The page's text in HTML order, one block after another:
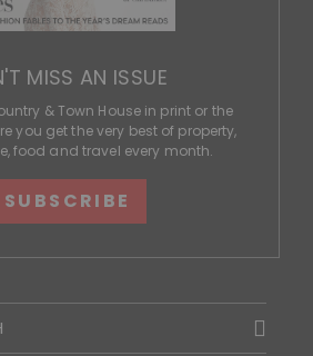
MISS AN ISSUE
& Town House in print or the
you get the very best of property,
food and travel every month.
SUBSCRIBE